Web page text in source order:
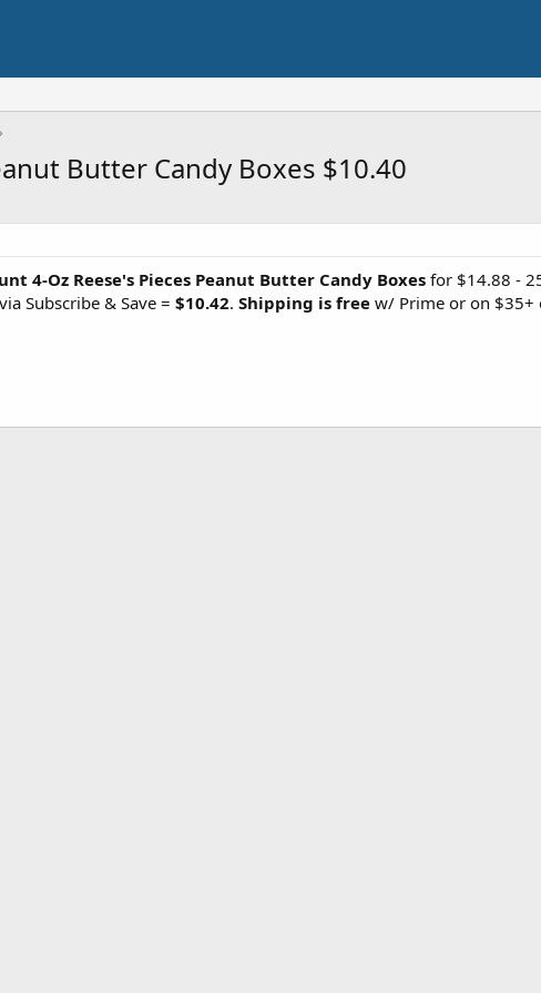
Butter Candy Boxes $10.40
4-Oz Reese's Pieces Peanut Butter Candy Boxes for $14.88 -
Subscribe & Save = $10.42. Shipping is free w/ Prime or on $35+